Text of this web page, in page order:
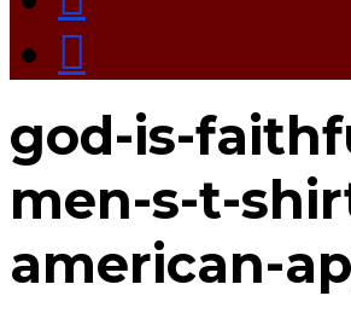
god-is-
men-s-t-
american-